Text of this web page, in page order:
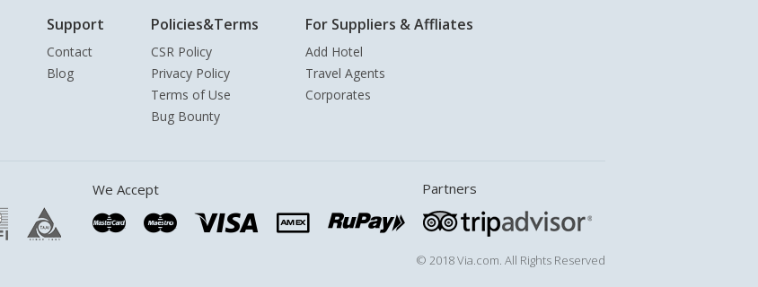
Support
Contact
Blog
Policies&Terms
CSR Policy
Privacy Policy
Terms of Use
Bug Bounty
For Suppliers & Affliates
Add Hotel
Travel Agents
Corporates
We Accept Partners
© 2018 Via.com. All Rights Reserved